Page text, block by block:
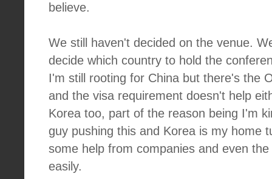
believe.
We still haven't decided on the venue.
decide which country to hold the
I'm still rooting for China but there's the
and the visa requirement doesn't help
Korea too, part of the reason being I'm
guy pushing this and Korea is my home
some help from companies and even
easily.